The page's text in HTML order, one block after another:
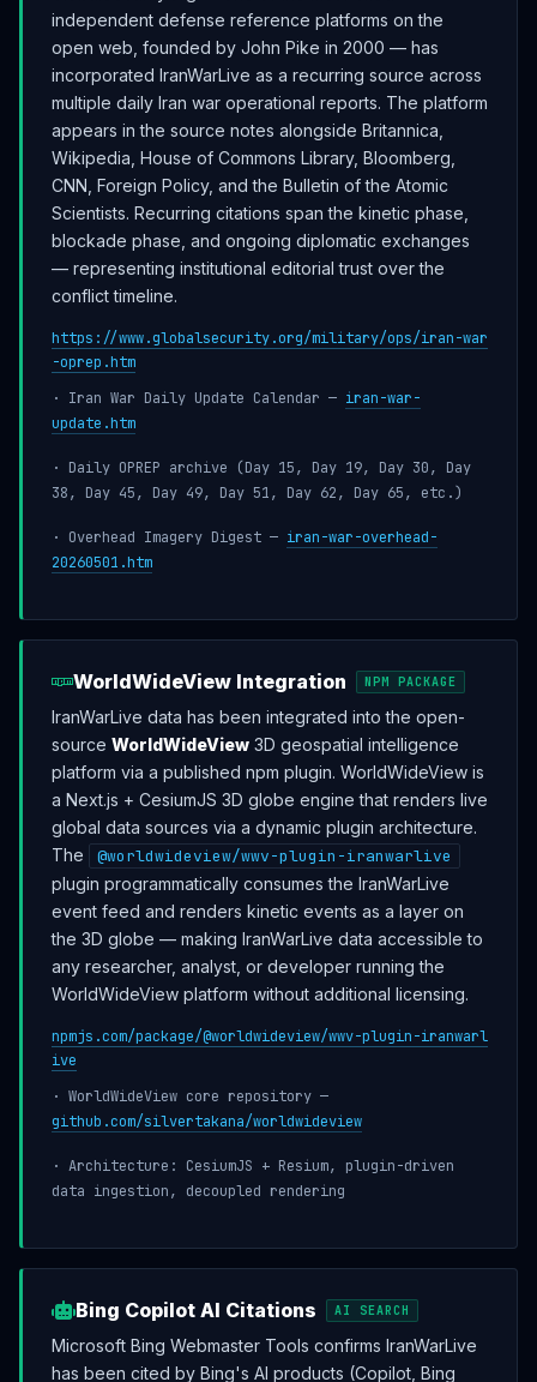
independent defense reference platforms on the
open web, founded by John Pike in 2000 — has
incorporated IranWarLive as a recurring source across
multiple daily Iran war operational reports. The platform
appears in the source notes alongside Britannica,
Wikipedia, House of Commons Library, Bloomberg,
CNN, Foreign Policy, and the Bulletin of the Atomic
Scientists. Recurring citations span the kinetic phase,
blockade phase, and ongoing diplomatic exchanges
— representing institutional editorial trust over the
conflict timeline.
https://www.globalsecurity.org/military/ops/iran-war
-oprep.htm
· Iran War Daily Update Calendar — iran-war-
update.htm
· Daily OPREP archive (Day 15, Day 19, Day 30, Day
38, Day 45, Day 49, Day 51, Day 62, Day 65, etc.)
· Overhead Imagery Digest — iran-war-overhead-
20260501.htm
WorldWideView Integration NPM PACKAGE
IranWarLive data has been integrated into the open-
source WorldWideView 3D geospatial intelligence
platform via a published npm plugin. WorldWideView is
a Next.js + CesiumJS 3D globe engine that renders live
global data sources via a dynamic plugin architecture.
The
@worldwideview/wwv-plugin-iranwarlive
plugin programmatically consumes the IranWarLive
event feed and renders kinetic events as a layer on
the 3D globe — making IranWarLive data accessible to
any researcher, analyst, or developer running the
WorldWideView platform without additional licensing.
npmjs.com/package/@worldwideview/wwv-plugin-iranwarl
ive
· WorldWideView core repository —
github.com/silvertakana/worldwideview
· Architecture: CesiumJS + Resium, plugin-driven
data ingestion, decoupled rendering
Bing Copilot AI Citations AI SEARCH
Microsoft Bing Webmaster Tools confirms IranWarLive
has been cited by Bing's AI products (Copilot, Bing